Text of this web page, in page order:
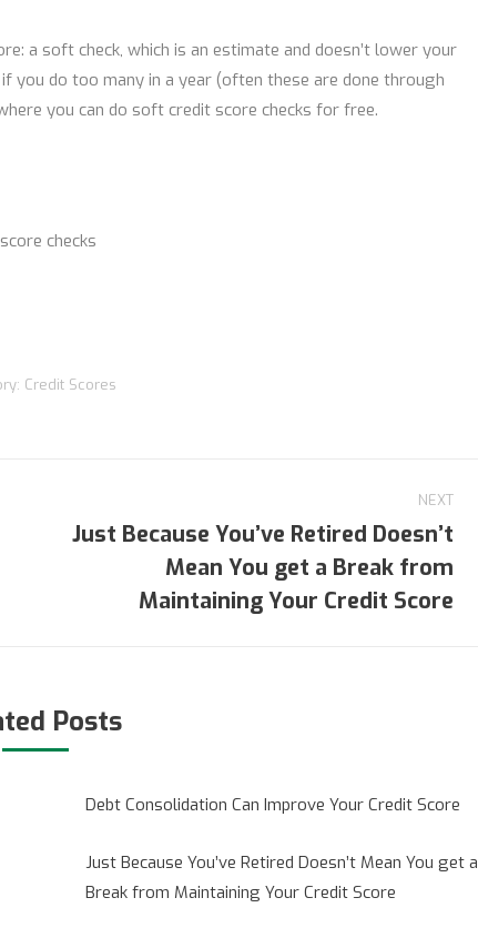
a soft check, which is an estimate and doesn’t lower your
you do too many in a year (often these are done through
you can do soft credit score checks for free.
checks
Credit Scores
NEXT
Just Because You’ve Retired Doesn’t
Mean You get a Break from
Maintaining Your Credit Score
Posts
Debt Consolidation Can Improve Your Credit Score
Just Because You’ve Retired Doesn’t Mean You get a
Break from Maintaining Your Credit Score